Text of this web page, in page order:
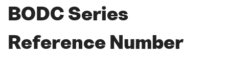
BODC Series
Reference Number